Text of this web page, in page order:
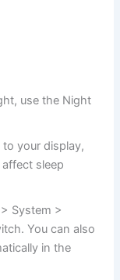
use the Night
your display,
sleep
System >
You can also
in the